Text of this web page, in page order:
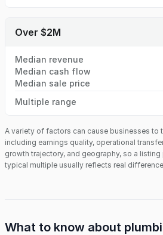
Over $2M
Median revenue
Median cash flow
Median sale price
Multiple range
A variety of factors can cause businesses to
including earnings quality, operational
growth trajectory, and geography, so a
typical multiple usually reflects real
What to know about